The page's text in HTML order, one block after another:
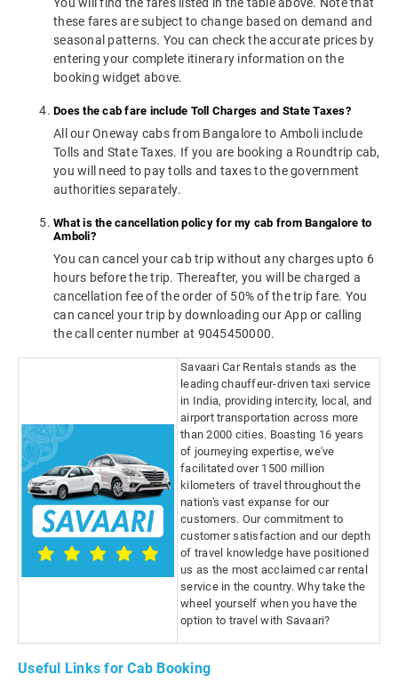
You will find the fares listed in the table above. Note that
these fares are subject to change based on demand and
seasonal patterns. You can check the accurate prices by
entering your complete itinerary information on the
booking widget above.
Does the cab fare include Toll Charges and State Taxes?
All our Oneway cabs from Bangalore to Amboli include
Tolls and State Taxes. If you are booking a Roundtrip cab,
you will need to pay tolls and taxes to the government
authorities separately.
What is the cancellation policy for my cab from Bangalore to
Amboli?
You can cancel your cab trip without any charges upto 6
hours before the trip. Thereafter, you will be charged a
cancellation fee of the order of 50% of the trip fare. You
can cancel your trip by downloading our App or calling
the call center number at 9045450000.
Savaari Car Rentals stands as the
leading chauffeur-driven taxi service
in India, providing intercity, local, and
airport transportation across more
than 2000 cities. Boasting 16 years
of journeying expertise, we've
facilitated over 1500 million
kilometers of travel throughout the
nation's vast expanse for our
customers. Our commitment to
customer satisfaction and our depth
of travel knowledge have positioned
us as the most acclaimed car rental
service in the country. Why take the
wheel yourself when you have the
option to travel with Savaari?
Useful Links for Cab Booking